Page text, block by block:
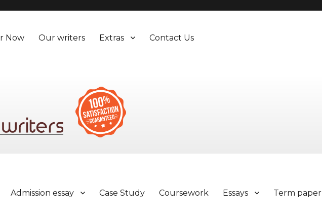
Now Our writers Extras Contact Us
Admission essay Case Study Coursework Essays Term paper